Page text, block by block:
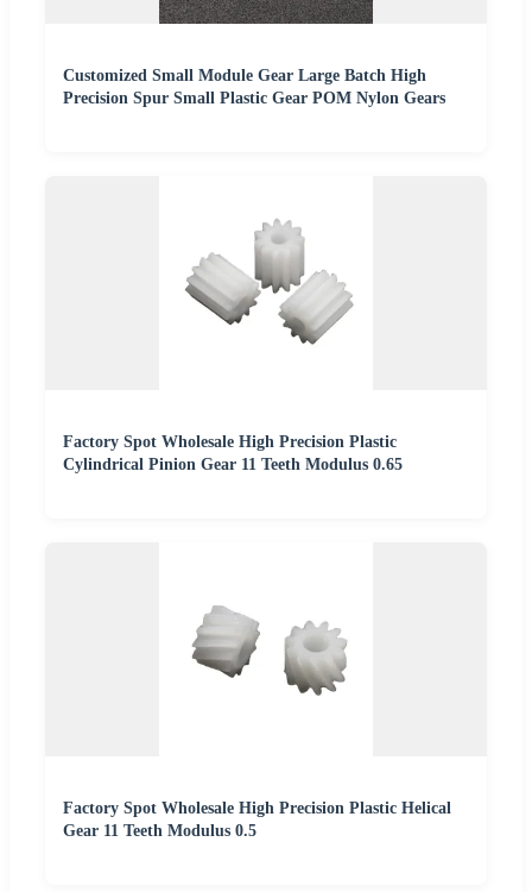
Customized Small Module Gear Large Batch High
Precision Spur Small Plastic Gear POM Nylon Gears
Factory Spot Wholesale High Precision Plastic
Cylindrical Pinion Gear 11 Teeth Modulus 0.65
Factory Spot Wholesale High Precision Plastic Helical
Gear 11 Teeth Modulus 0.5